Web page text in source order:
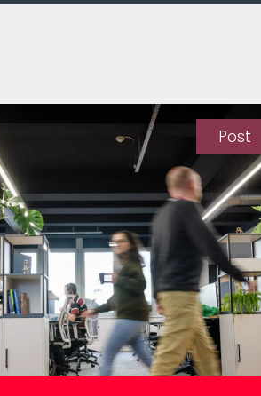
Post